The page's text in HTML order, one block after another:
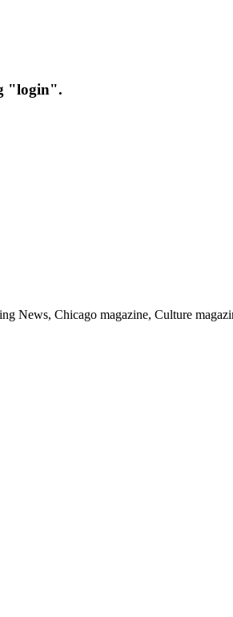
"login".
News, Chicago magazine, Culture